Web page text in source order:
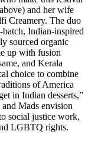
and her wife
Creamery. The duo
Indian-inspired
sourced organic
up with fusion
and Kerala
choice to combine
of America
in Indian desserts,”
Mads envision
social justice work,
LGBTQ rights.